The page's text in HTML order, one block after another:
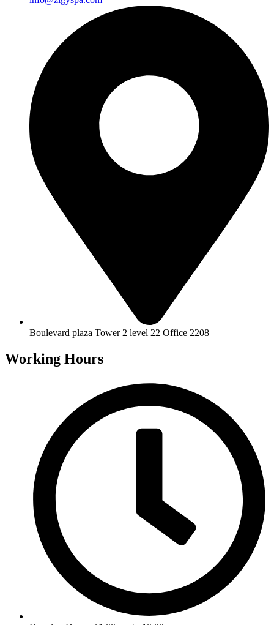
Boulevard plaza Tower 2 level 22 Office 2208
Working Hours